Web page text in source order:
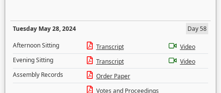
Tuesday May 28, 2024
Day 58
Afternoon Sitting
Transcript
Video
Evening Sitting
Transcript
Video
Assembly Records
Order Paper
Votes and Proceedings